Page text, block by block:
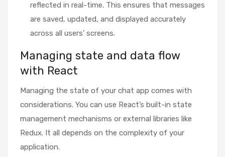
reflected in real-time. This ensures that messages
are saved, updated, and displayed accurately
across all users’ screens.
Managing state and data flow
with React
Managing the state of your chat app comes with
considerations. You can use React’s built-in state
management mechanisms or external libraries like
Redux. It all depends on the complexity of your
application.